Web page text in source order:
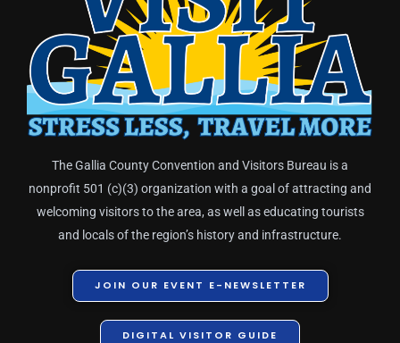
The Gallia County Convention and Visitors Bureau is a
nonprofit 501 (c)(3) organization with a goal of attracting and
welcoming visitors to the area, as well as educating tourists
and locals of the region’s history and infrastructure.
JOIN OUR EVENT E-NEWSLETTER
DIGITAL VISITOR GUIDE